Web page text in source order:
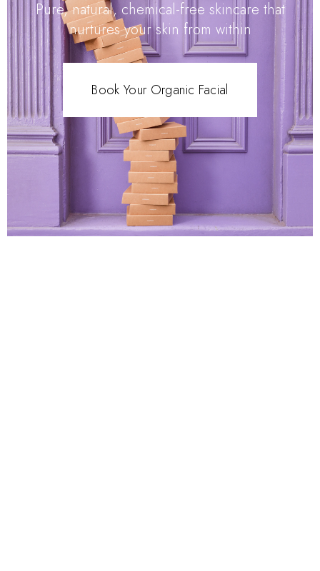
Pure, natural, chemical-free skincare that
nurtures your skin from within
Book Your Organic Facial